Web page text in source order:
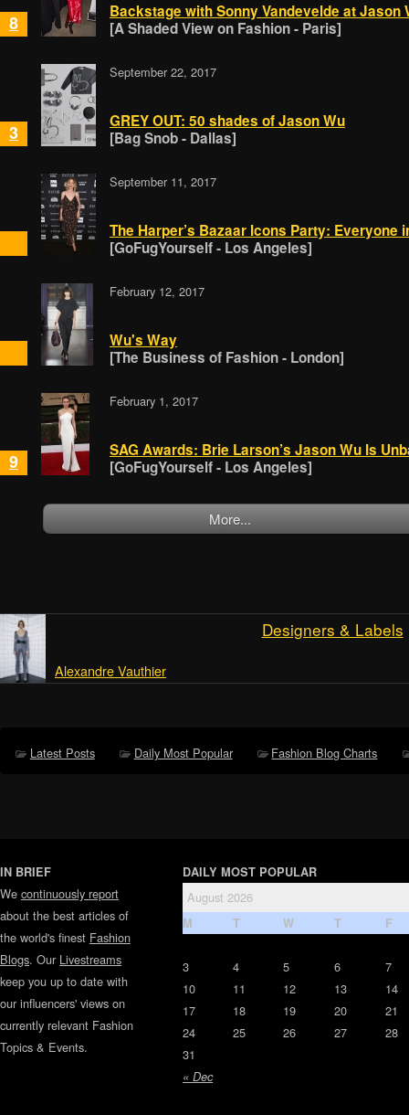
8
Backstage with Sonny Vandevelde at Jason
[A Shaded View on Fashion - Paris]
3
September 22, 2017
GREY OUT: 50 shades of Jason Wu
[Bag Snob - Dallas]
September 11, 2017
The Harper’s Bazaar Icons Party: Everyone
[GoFugYourself - Los Angeles]
February 12, 2017
Wu's Way
[The Business of Fashion - London]
9
February 1, 2017
SAG Awards: Brie Larson’s Jason Wu Is
[GoFugYourself - Los Angeles]
More...
Designers & Labels
Alexandre Vauthier
Latest Posts Daily Most Popular Fashion Blog Charts
IN BRIEF
We continuously report
about the best articles of
the world's finest Fashion
Blogs. Our Livestreams
keep you up to date with
our influencers' views on
currently relevant Fashion
Topics & Events.
DAILY MOST POPULAR
August 2026
M T W T F
« Dec
3 4 5 6
7
10
11 12 13
14
17
18 19 20
21
24
25 26 27
28
31